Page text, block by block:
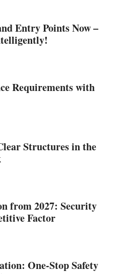
Entry Points Now –
Requirements with
Structures in the
from 2027: Security
Factor
One-Stop Safety